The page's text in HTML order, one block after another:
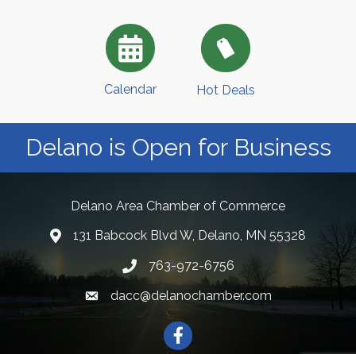
Calendar Hot Deals
Delano is Open for Business
Delano Area Chamber of Commerce
131 Babcock Blvd W, Delano, MN 55328
763-972-6756
dacc@delanochamber.com
Facebook